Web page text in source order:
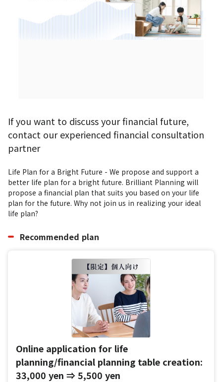
If you want to discuss your financial future,
contact our experienced financial consultation
partner
Life Plan for a Bright Future - We propose and support a
better life plan for a bright future. Brilliant Planning will
propose a financial plan that suits you based on your life
plan for the future. Why not join us in realizing your ideal
life plan?
Recommended plan
Online application for life
planning/financial planning table creation:
33,000 yen ⇒ 5,500 yen